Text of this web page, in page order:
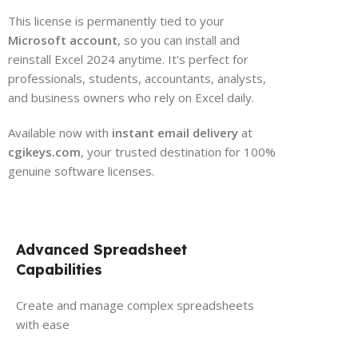
This license is permanently tied to your
Microsoft account, so you can install and
reinstall Excel 2024 anytime. It's perfect for
professionals, students, accountants, analysts,
and business owners who rely on Excel daily.
Available now with instant email delivery at
cgikeys.com, your trusted destination for 100%
genuine software licenses.
Advanced Spreadsheet
Capabilities
Create and manage complex spreadsheets
with ease